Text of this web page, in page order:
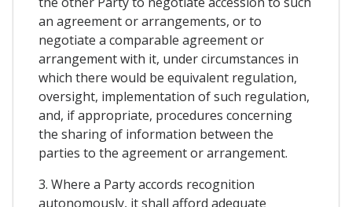
an agreement or arrangements, or to
negotiate a comparable agreement or
arrangement with it, under circumstances in
which there would be equivalent regulation,
oversight, implementation of such regulation,
and, if appropriate, procedures concerning
the sharing of information between the
parties to the agreement or arrangement.
3. Where a Party accords recognition
autonomously, it shall afford adequate